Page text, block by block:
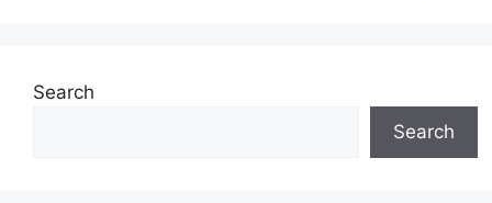
Search
Search